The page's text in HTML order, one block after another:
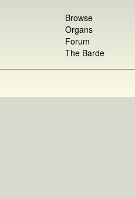
Browse
Organs
Forum
The Barde